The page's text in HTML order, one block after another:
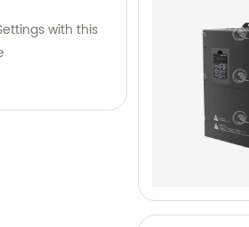
with this